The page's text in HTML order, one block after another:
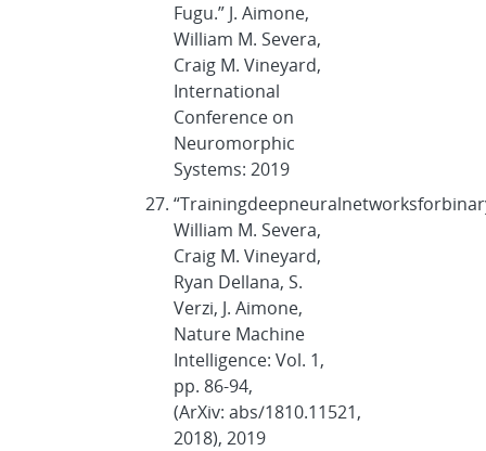
Fugu.” J. Aimone,
William M. Severa,
Craig M. Vineyard,
International
Conference on
Neuromorphic
Systems: 2019
William M. Severa,
Craig M. Vineyard,
Ryan Dellana, S.
Verzi, J. Aimone,
Nature Machine
Intelligence: Vol. 1,
pp. 86-94,
(ArXiv: abs/1810.11521,
2018), 2019